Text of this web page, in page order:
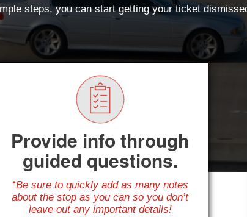
steps, you can start getting your ticket
Provide info through
guided questions.
*Be sure to quickly add as many notes
about the stop as you can so you don’t
leave out any important details!